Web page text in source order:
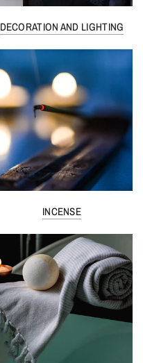
DECORATION AND LIGHTING
INCENSE